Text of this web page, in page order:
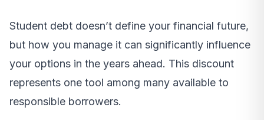
Student debt doesn’t define your financial future,
but how you manage it can significantly influence
your options in the years ahead. This discount
represents one tool among many available to
responsible borrowers.